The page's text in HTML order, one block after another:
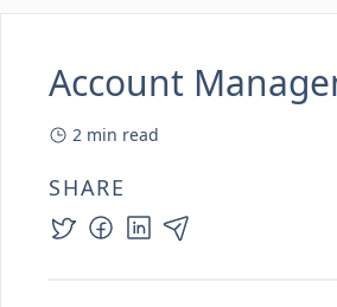
Account
2 min read
SHARE